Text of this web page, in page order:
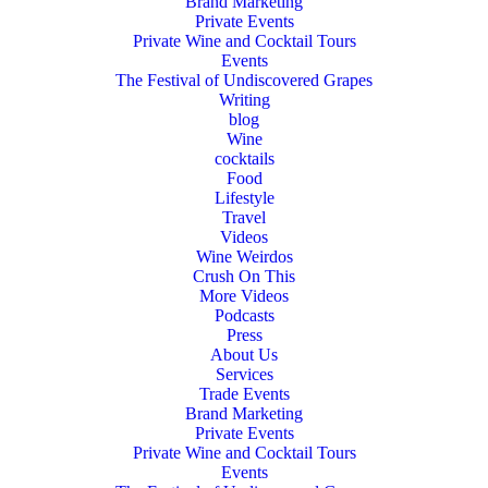
Private Events
Private Wine and Cocktail Tours
Events
The Festival of Undiscovered Grapes
Writing
blog
Wine
cocktails
Food
Lifestyle
Travel
Videos
Wine Weirdos
Crush On This
More Videos
Podcasts
Press
About Us
Services
Trade Events
Brand Marketing
Private Events
Private Wine and Cocktail Tours
Events